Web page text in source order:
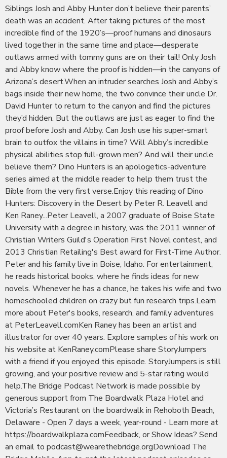
Siblings Josh and Abby Hunter don’t believe their parents’
death was an accident. After taking pictures of the most
incredible find of the 1920’s—proof humans and dinosaurs
lived together in the same time and place—desperate
outlaws armed with tommy guns are on their tail! Only Josh
and Abby know where the proof is hidden—in the canyons of
Arizona’s desert.When an intruder searches Josh and Abby’s
bags inside their new home, the two convince their uncle Dr.
David Hunter to return to the canyon and find the pictures
they’d hidden. But the outlaws are just as eager to find the
proof before Josh and Abby. Can Josh use his super-smart
brain to outfox the villains in time? Will Abby’s incredible
physical abilities stop full-grown men? And will their uncle
believe them? Dino Hunters is an apologetics-adventure
series aimed at the middle reader to help them trust the
Bible from the very first verse.Enjoy this reading of Dino
Hunters: Discovery in the Desert by Peter R. Leavell and
Ken Raney...Peter Leavell, a 2007 graduate of Boise State
University with a degree in history, was the 2011 winner of
Christian Writers Guild's Operation First Novel contest, and
2013 Christian Retailing's Best award for First-Time Author.
Peter and his family live in Boise, Idaho. For entertainment,
he reads historical books, where he finds ideas for new
novels. Whenever he has a chance, he takes his wife and two
homeschooled children on crazy but fun research trips.Learn
more about Peter's books, research, and family adventures
at PeterLeavell.comKen Raney has been an artist and
illustrator for over 40 years. Explore samples of his work on
his website at KenRaney.comPlease share StoryJumpers
with a friend if you enjoyed this episode. StoryJumpers is still
growing, and your positive review and 5-star rating would
help.The Bridge Podcast Network is made possible by
generous support from The Boardwalk Plaza Hotel and
Victoria’s Restaurant on the boardwalk in Rehoboth Beach,
Delaware - Open 7 days a week, year-round - Learn more at
https://boardwalkplaza.comFeedback, or Show Ideas? Send
an email to podcast@wearethebridge.orgDownload The